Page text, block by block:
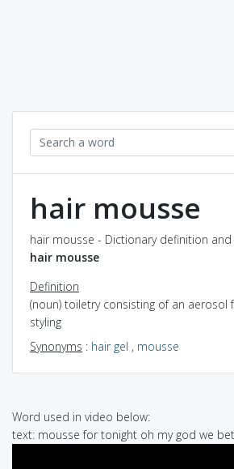
hair mousse
hair mousse - Dictionary definition
hair mousse
Definition
(noun) toiletry consisting of an aerosol
styling
Synonyms : hair gel , mousse
Word used in video below:
text: mousse for tonight oh my god we